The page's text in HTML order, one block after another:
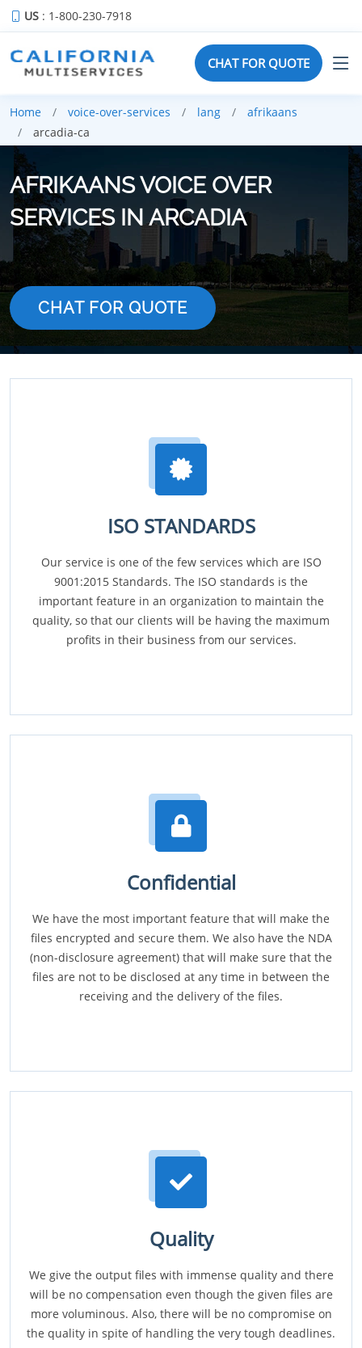
US : 1-800-230-7918
CHAT FOR QUOTE
Home voice-over-services lang
afrikaans
arcadia-ca
AFRIKAANS VOICE OVER
SERVICES IN ARCADIA
CHAT FOR QUOTE
ISO STANDARDS
Our service is one of the few services which are ISO
9001:2015 Standards. The ISO standards is the
important feature in an organization to maintain the
quality, so that our clients will be having the maximum
profits in their business from our services.
Confidential
We have the most important feature that will make the
files encrypted and secure them. We also have the NDA
(non-disclosure agreement) that will make sure that the
files are not to be disclosed at any time in between the
receiving and the delivery of the files.
Quality
We give the output files with immense quality and there
will be no compensation even though the given files are
more voluminous. Also, there will be no compromise on
the quality in spite of handling the very tough deadlines.